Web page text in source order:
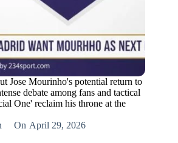
Jose Mourinho's potential return to
debate among fans and tactical
One' reclaim his throne at the
On April 29, 2026